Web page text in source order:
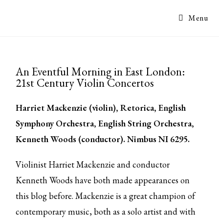
Menu
An Eventful Morning in East London:
21st Century Violin Concertos
Harriet Mackenzie (violin), Retorica, English
Symphony Orchestra, English String Orchestra,
Kenneth Woods (conductor).Nimbus NI 6295.
Violinist Harriet Mackenzie and conductor
Kenneth Woods have both made appearances on
this blog before. Mackenzie is a great champion of
contemporary music, both as a solo artist and with